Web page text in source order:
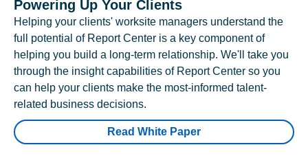
Powering Up Your Clients
Helping your clients' worksite managers understand the
full potential of Report Center is a key component of
helping you build a long-term relationship. We'll take you
through the insight capabilities of Report Center so you
can help your clients make the most-informed talent-
related business decisions.
Read White Paper